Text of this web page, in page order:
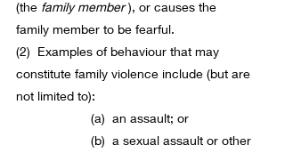
(the family member ), or causes the
family member to be fearful.
(2)  Examples of behaviour that may
constitute family violence include (but are
not limited to):
(a)  an assault; or
(b)  a sexual assault or other